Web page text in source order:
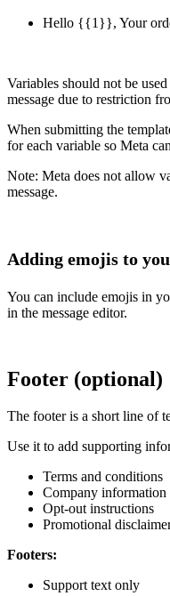
Hello {{1}}, Your
Variables should not be
message due to restriction
When submitting the
for each variable so Meta
Note: Meta does not allow
message.
Adding emojis to
You can include emojis in
in the message editor.
Footer (optional)
The footer is a short line of
Use it to add supporting
Terms and conditions
Company information
Opt-out instructions
Promotional
Footers:
Support text only